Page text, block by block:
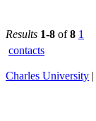
Results 1-8 of8 1
contacts
Charles University |